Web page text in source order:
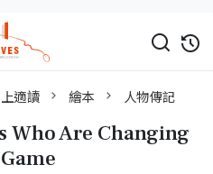
適讀 繪本 人物傳記
Who Are Changing